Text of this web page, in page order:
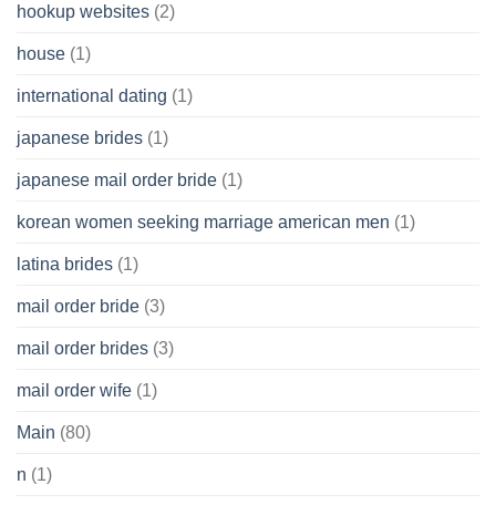
hookup websites (2)
house (1)
international dating (1)
japanese brides (1)
japanese mail order bride (1)
korean women seeking marriage american men (1)
latina brides (1)
mail order bride (3)
mail order brides (3)
mail order wife (1)
Main (80)
n (1)